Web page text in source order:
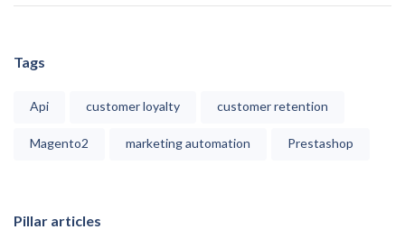
Tags
Api customer loyalty customer retention
Magento2 marketing automation Prestashop
Pillar articles